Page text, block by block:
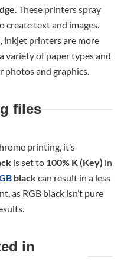
. These printers spray
text and images.
inkjet printers are more
variety of paper types and
and graphics.
files
printing, it’s
is set to 100% K (Key) in
blackcan result in a less
as RGB black isn’t pure
in